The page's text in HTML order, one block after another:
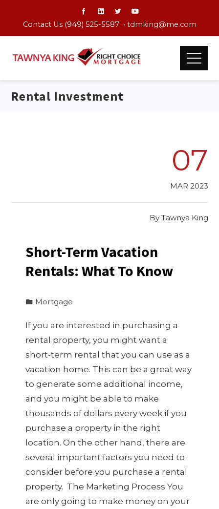
Contact Us (949) 525-5587 • tdmking@me.com
Rental Investment
07
MAR 2023
By Tawnya King
Short-Term Vacation
Rentals: What To Know
Mortgage
If you are interested in purchasing a
rental property, you might want a
short-term rental that you can use as a
vacation home. This can be a great way
to generate some additional income,
and you might be able to make
thousands of dollars every week if you
purchase a property in the right
location. On the other hand, there are
several important factors you need to
consider before you purchase a rental
property. The Marketing Process You
are only going to make money on your